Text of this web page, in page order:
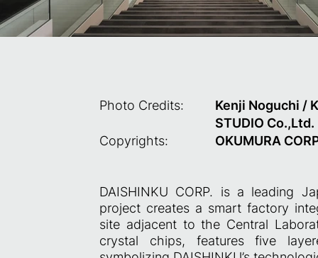
Photo Credits:
Kenji Noguchi /
STUDIO Co.,Ltd.
Copyrights:
OKUMURA
DAISHINKU CORP. is a leading
project creates a smart factory
site adjacent to the Central
crystal chips, features five